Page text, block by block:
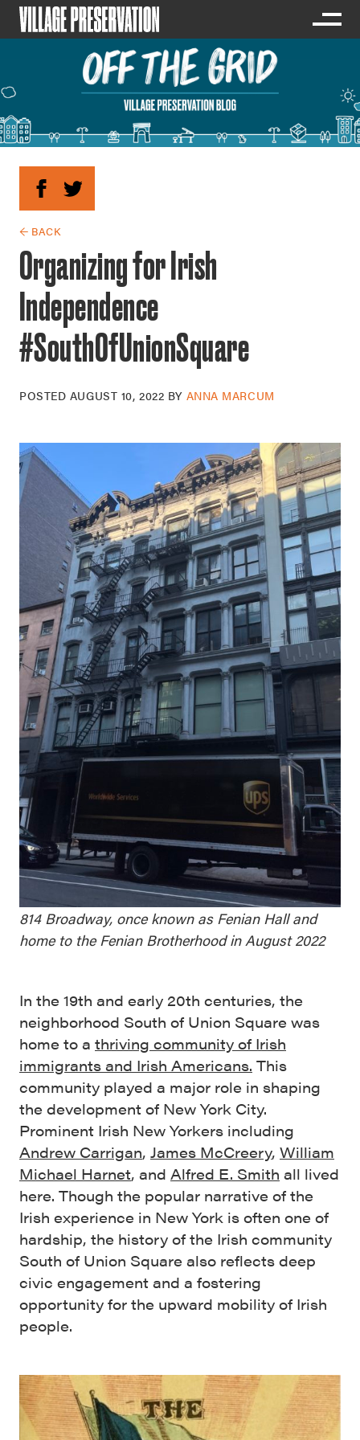
← BACK
Organizing for Irish
Independence
#SouthOfUnionSquare
POSTED AUGUST 10, 2022 BY ANNA MARCUM
814 Broadway, once known as Fenian Hall and
home to the Fenian Brotherhood in August 2022
In the 19th and early 20th centuries, the
neighborhood South of Union Square was
home to a thriving community of Irish
immigrants and Irish Americans. This
community played a major role in shaping
the development of New York City.
Prominent Irish New Yorkers including
Andrew Carrigan, James McCreery, William
Michael Harnet, and Alfred E. Smith all lived
here. Though the popular narrative of the
Irish experience in New York is often one of
hardship, the history of the Irish community
South of Union Square also reflects deep
civic engagement and a fostering
opportunity for the upward mobility of Irish
people.